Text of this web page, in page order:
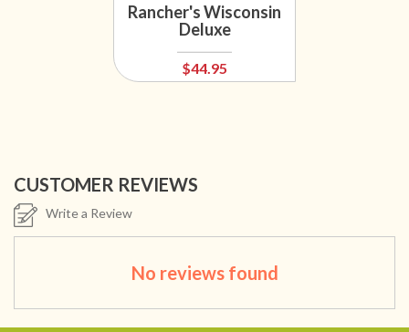
Rancher's Wisconsin
Deluxe
$44.95
CUSTOMER REVIEWS
Write a Review
No reviews found